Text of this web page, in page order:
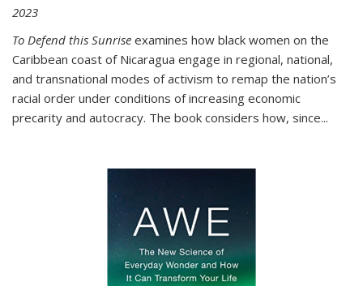
2023
To Defend this Sunrise examines how black women on the
Caribbean coast of Nicaragua engage in regional, national,
and transnational modes of activism to remap the nation’s
racial order under conditions of increasing economic
precarity and autocracy. The book considers how, since...